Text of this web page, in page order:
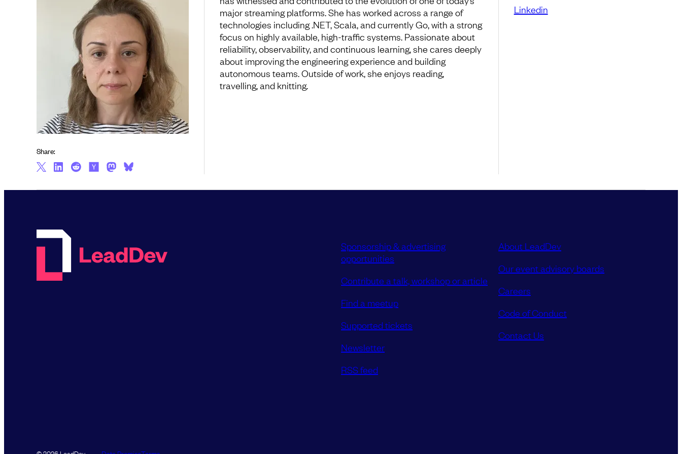
major streaming platforms. She has worked across a range of
technologies including .NET, Scala, and currently Go, with a strong
focus on highly available, high-traffic systems. Passionate about
reliability, observability, and continuous learning, she cares deeply
about improving the engineering experience and building
autonomous teams. Outside of work, she enjoys reading,
travelling, and knitting.
Share:
Linkedin
Sponsorship & advertising
opportunities
Contribute a talk, workshop or article
Find a meetup
Supported tickets
Newsletter
RSS feed
About LeadDev
Our event advisory boards
Careers
Code of Conduct
Contact Us